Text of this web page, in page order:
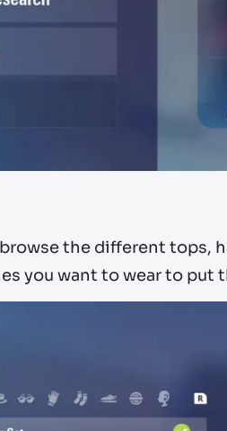
the different tops,
you want to wear to put